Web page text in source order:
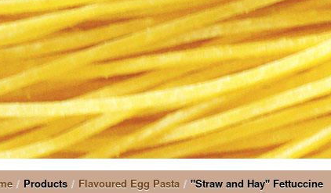
/ Products / Flavoured Egg Pasta / "Straw and Hay" Fettuccine